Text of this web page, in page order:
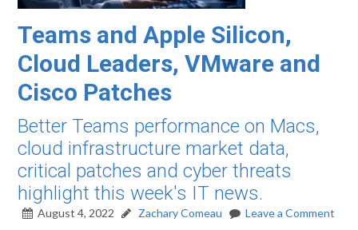
Teams and Apple Silicon,
Cloud Leaders, VMware and
Cisco Patches
Better Teams performance on Macs,
cloud infrastructure market data,
critical patches and cyber threats
highlight this week's IT news.
August 4, 2022 Zachary Comeau
Leave a Comment